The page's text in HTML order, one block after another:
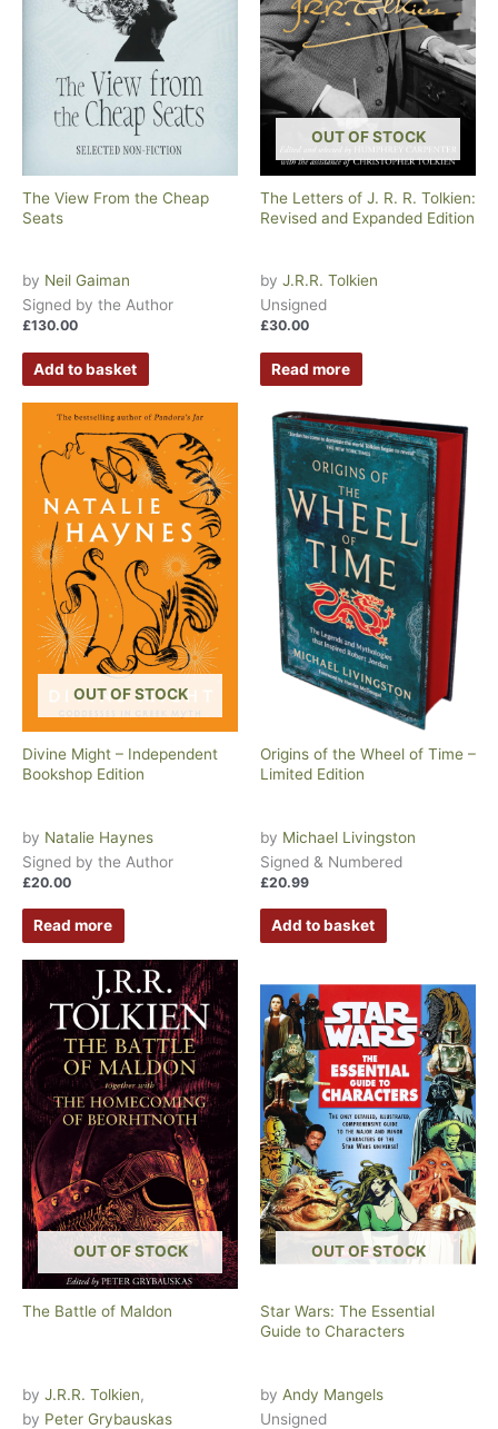
The View From the Cheap
Seats
by Neil Gaiman
Signed by the Author
£130.00
Add to basket
OUT OF STOCK
The Letters of J. R. R. Tolkien:
Revised and Expanded Edition
by J.R.R. Tolkien
Unsigned
£30.00
Read more
OUT OF STOCK
Divine Might – Independent
Bookshop Edition
by Natalie Haynes
Signed by the Author
£20.00
Read more
Origins of the Wheel of Time –
Limited Edition
by Michael Livingston
Signed & Numbered
£20.99
Add to basket
OUT OF STOCK
The Battle of Maldon
by J.R.R. Tolkien,
by Peter Grybauskas
OUT OF STOCK
Star Wars: The Essential
Guide to Characters
by Andy Mangels
Unsigned